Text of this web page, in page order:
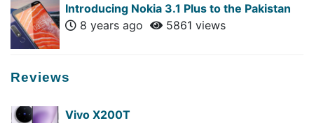
Introducing Nokia 3.1 Plus to the Pakistan
8 years ago
5861 views
Reviews
Vivo X200T